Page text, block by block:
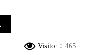
Visitor： 465